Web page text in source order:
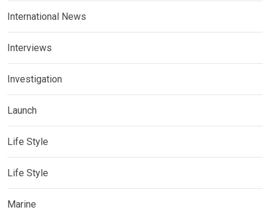
International News
Interviews
Investigation
Launch
Life Style
Life Style
Marine